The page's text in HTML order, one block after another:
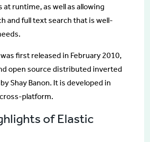
at runtime, as well as allowing
and full text search that is well-
first released in February 2010,
open source distributed inverted
Shay Banon. It is developed in
platform.
of Elastic